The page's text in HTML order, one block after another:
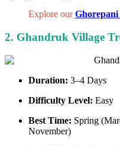
Explore our
2. Ghandruk Village
Duration: 3–4 Days
Difficulty Level: Easy
Best Time: Spring
November)